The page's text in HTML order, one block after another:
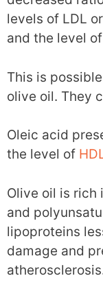
levels of LDL
and the level
This is
olive oil. They
Oleic acid
the level of
Olive oil is rich
and
lipoproteins
damage and